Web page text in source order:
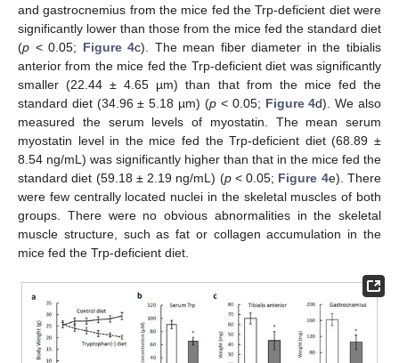
and gastrocnemius from the mice fed the Trp-deficient diet were
significantly lower than those from the mice fed the standard diet
(p < 0.05; Figure 4c). The mean fiber diameter in the tibialis
anterior from the mice fed the Trp-deficient diet was significantly
smaller (22.44 ± 4.65 µm) than that from the mice fed the
standard diet (34.96 ± 5.18 µm) (p < 0.05; Figure 4d). We also
measured the serum levels of myostatin. The mean serum
myostatin level in the mice fed the Trp-deficient diet (68.89 ±
8.54 ng/mL) was significantly higher than that in the mice fed the
standard diet (59.18 ± 2.19 ng/mL) (p< 0.05; Figure 4e). There
were few centrally located nuclei in the skeletal muscles of both
groups. There were no obvious abnormalities in the skeletal
muscle structure, such as fat or collagen accumulation in the
mice fed the Trp-deficient diet.